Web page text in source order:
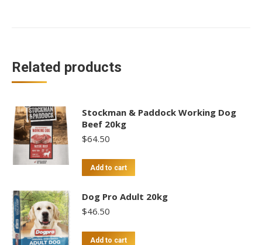
Related products
Stockman & Paddock Working Dog
Beef 20kg
$64.50
Add to cart
Dog Pro Adult 20kg
$46.50
Add to cart